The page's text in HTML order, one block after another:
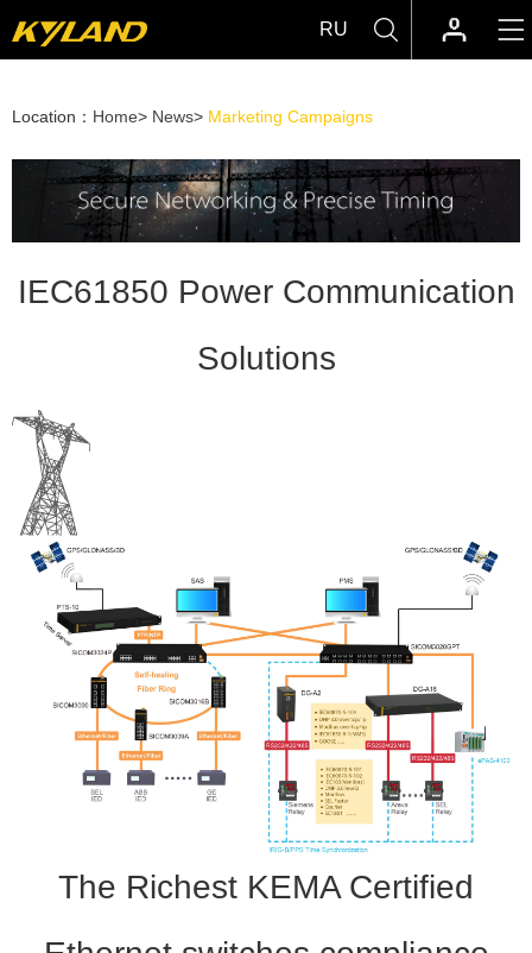
RU
Location： Home> News> Marketing Campaigns
IEC61850 Power Communication
Solutions
The Richest KEMA Certified